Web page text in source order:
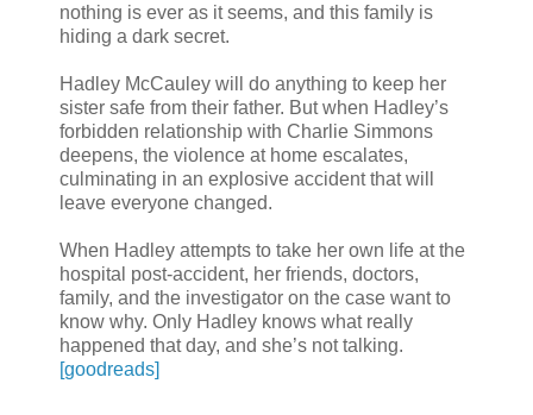
nothing is ever as it seems, and this family is
hiding a dark secret.
Hadley McCauley will do anything to keep her
sister safe from their father. But when Hadley’s
forbidden relationship with Charlie Simmons
deepens, the violence at home escalates,
culminating in an explosive accident that will
leave everyone changed.
When Hadley attempts to take her own life at the
hospital post-accident, her friends, doctors,
family, and the investigator on the case want to
know why. Only Hadley knows what really
happened that day, and she’s not talking.
[goodreads]